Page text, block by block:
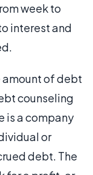
week to
interest and
amount of debt
counseling
is a company
or
debt. The